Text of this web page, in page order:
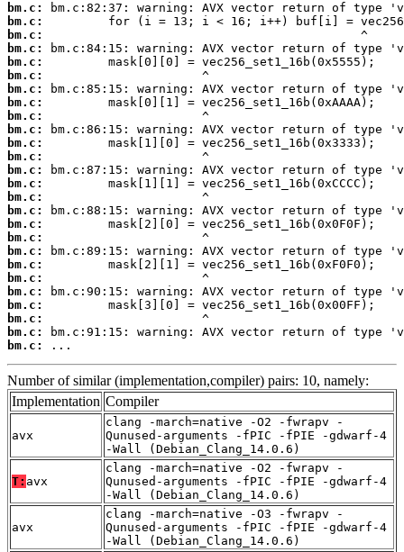
bm.c:
bm.c:
bm.c:
bm.c:
bm.c:
bm.c:
bm.c:
bm.c:
bm.c:
bm.c:
bm.c:
bm.c:
bm.c:
bm.c:
bm.c:
bm.c:
bm.c:
bm.c:
bm.c:
bm.c:
bm.c:
bm.c:
bm.c:
bm.c:
bm.c:
bm.c:
...
Number of similar (implementation,compiler) pairs: 10, namely:
Implementation Compiler
avx
clang -march=native -O2 -fwrapv -
Qunused-arguments -fPIC -fPIE -gdwarf-4
-Wall (Debian_Clang_14.0.6)
T: avx
clang -march=native -O2 -fwrapv -
Qunused-arguments -fPIC -fPIE -gdwarf-4
-Wall (Debian_Clang_14.0.6)
avx
clang -march=native -O3 -fwrapv -
Qunused-arguments -fPIC -fPIE -gdwarf-4
-Wall (Debian_Clang_14.0.6)